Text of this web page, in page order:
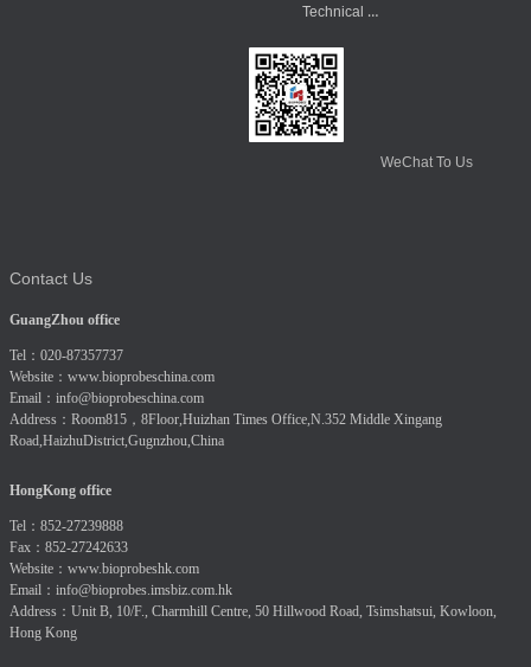
Technical Data
Contact Us
GuangZhou office
Tel：020-87357737
Website： www.bioprobeschina.com
Email： info@bioprobeschina.com
Address：Room815，8Floor,Huizhan Times Office,N.352 Middle Xingang
Road,HaizhuDistrict,Gugnzhou,China
HongKong office
Tel：852-27239888
Fax：852-27242633
Website： www.bioprobeshk.com
Email： info@bioprobes.imsbiz.com.hk
Address：Unit B, 10/F., Charmhill Centre, 50 Hillwood Road, Tsimshatsui, Kowloon,
Hong Kong
WeChat To Us